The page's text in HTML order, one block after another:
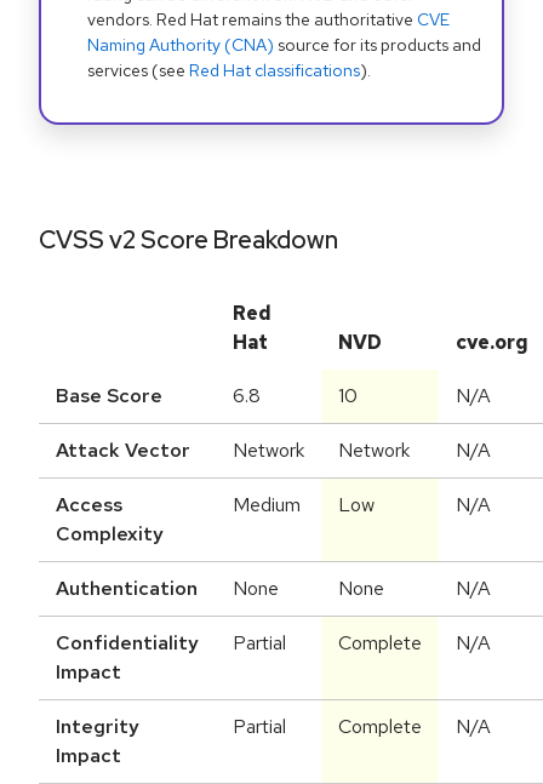
vendors. Red Hat remains the authoritative CVE
Naming Authority (CNA) source for its products and
services (see Red Hat classifications).
CVSS v2 Score Breakdown
Red
Hat
NVD cve.org
Base Score 6.8 10 N/A
Attack Vector Network Network N/A
Access
Complexity
Medium Low N/A
Authentication None None N/A
Confidentiality
Impact
Partial Complete N/A
Integrity
Impact
Partial Complete N/A